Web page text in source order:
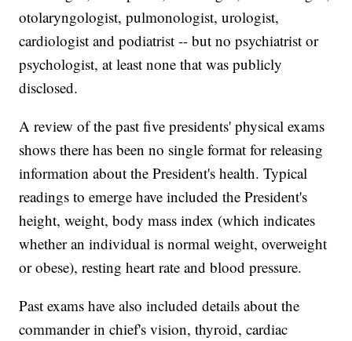
otolaryngologist, pulmonologist, urologist,
cardiologist and podiatrist -- but no psychiatrist or
psychologist, at least none that was publicly
disclosed.
A review of the past five presidents' physical exams
shows there has been no single format for releasing
information about the President's health. Typical
readings to emerge have included the President's
height, weight, body mass index (which indicates
whether an individual is normal weight, overweight
or obese), resting heart rate and blood pressure.
Past exams have also included details about the
commander in chief's vision, thyroid, cardiac